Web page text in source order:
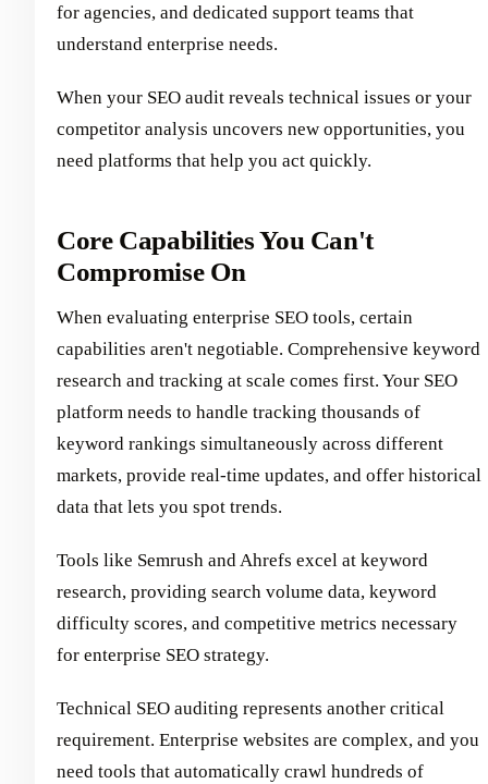
for agencies, and dedicated support teams that
understand enterprise needs.
When your SEO audit reveals technical issues or your
competitor analysis uncovers new opportunities, you
need platforms that help you act quickly.
Core Capabilities You Can't
Compromise On
When evaluating enterprise SEO tools, certain
capabilities aren't negotiable. Comprehensive keyword
research and tracking at scale comes first. Your SEO
platform needs to handle tracking thousands of
keyword rankings simultaneously across different
markets, provide real-time updates, and offer historical
data that lets you spot trends.
Tools like Semrush and Ahrefs excel at keyword
research, providing search volume data, keyword
difficulty scores, and competitive metrics necessary
for enterprise SEO strategy.
Technical SEO auditing represents another critical
requirement. Enterprise websites are complex, and you
need tools that automatically crawl hundreds of